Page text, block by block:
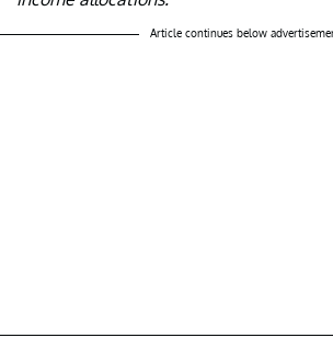
Article continues below